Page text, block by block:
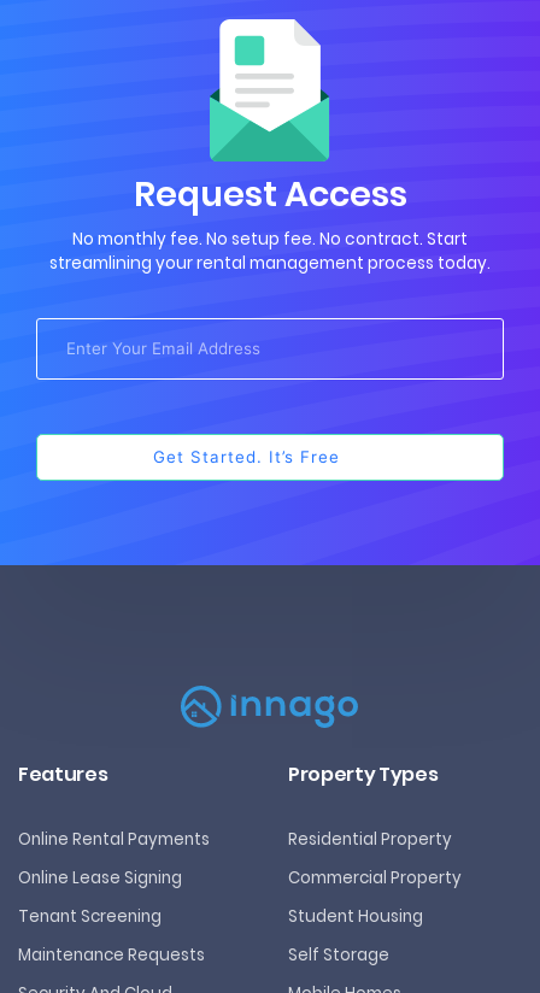
Request Access
No monthly fee. No setup fee. No contract. Start
streamlining your rental management process today.
Features
Online Rental Payments
Online Lease Signing
Tenant Screening
Maintenance Requests
Property Types
Residential Property
Commercial Property
Student Housing
Self Storage